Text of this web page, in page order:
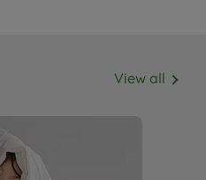
View all